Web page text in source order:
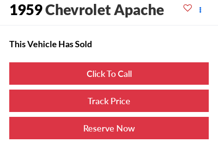
1959Chevrolet Apache
This Vehicle Has Sold
Click To Call
Track Price
Reserve Now